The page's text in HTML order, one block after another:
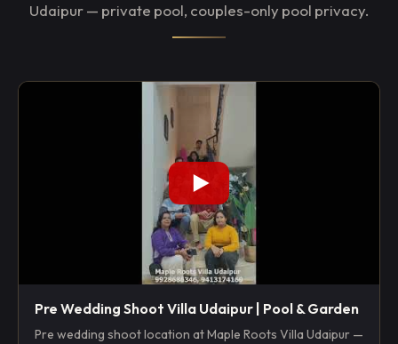
Udaipur — private pool, couples-only pool privacy.
Pre Wedding Shoot Villa Udaipur | Pool & Garden
Pre wedding shoot location at Maple Roots Villa Udaipur —